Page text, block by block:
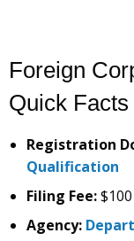
Foreign
Quick Facts
Registration
Qualification
Filing Fee:
Agency: